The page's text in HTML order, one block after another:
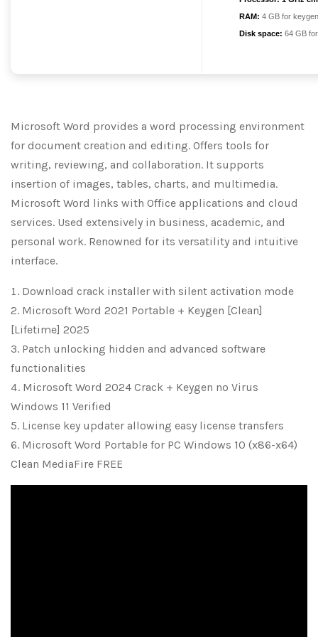
RAM: 4 GB for keygen
Disk space: 64 GB
Microsoft Word provides a word processing environment
for document creation and editing. Offers tools for
writing, reviewing, and collaboration. It supports
insertion of images, tables, charts, and multimedia.
Microsoft Word links with Office applications and cloud
services. Used extensively in business, academic, and
personal work. Renowned for its versatility and intuitive
interface.
Download crack installer with silent activation mode
Microsoft Word 2021 Portable + Keygen [Clean]
[Lifetime] 2025
Patch unlocking hidden and advanced software
functionalities
Microsoft Word 2024 Crack + Keygen no Virus
Windows 11 Verified
License key updater allowing easy license transfers
Microsoft Word Portable for PC Windows 10 (x86-x64)
Clean MediaFire FREE